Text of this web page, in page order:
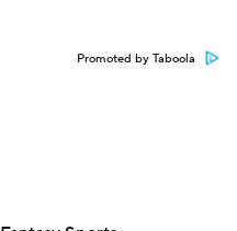
Promoted by Taboola